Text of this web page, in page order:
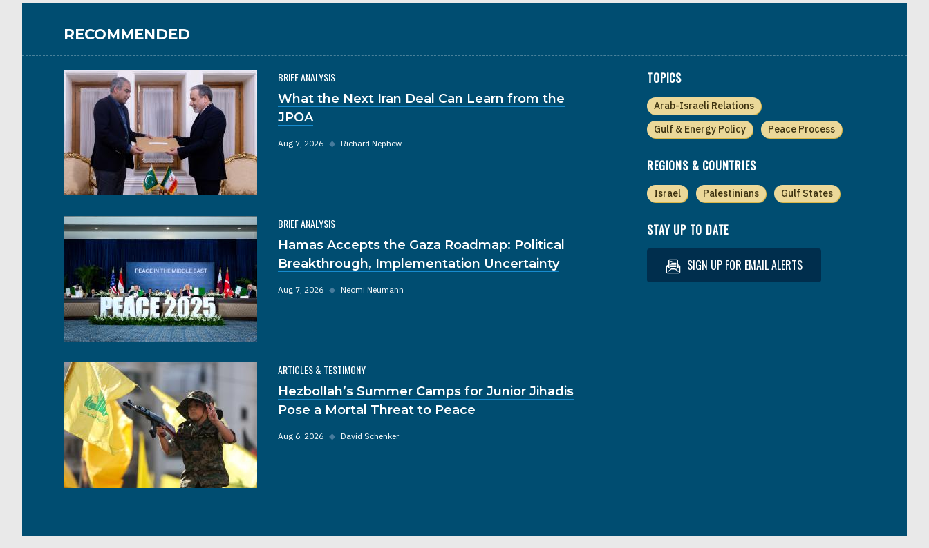
RECOMMENDED
BRIEF ANALYSIS
What the Next Iran Deal Can Learn from the
JPOA
Aug 7, 2026 ◆ Richard Nephew
BRIEF ANALYSIS
Hamas Accepts the Gaza Roadmap: Political
Breakthrough, Implementation Uncertainty
Aug 7, 2026 ◆ Neomi Neumann
ARTICLES & TESTIMONY
Hezbollah’s Summer Camps for Junior Jihadis
Pose a Mortal Threat to Peace
Aug 6, 2026 ◆ David Schenker
TOPICS
Arab-Israeli Relations
Gulf & Energy Policy
Peace Process
REGIONS & COUNTRIES
Israel Palestinians Gulf States
STAY UP TO DATE
SIGN UP FOR EMAIL ALERTS